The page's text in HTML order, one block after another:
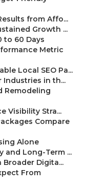
from Affo...
Growth ...
to 60 Days
Metric
Local SEO Pa...
Industries in th...
Remodeling
Visibility Stra...
Compare
Alone
and Long-Term ...
Digita...
From